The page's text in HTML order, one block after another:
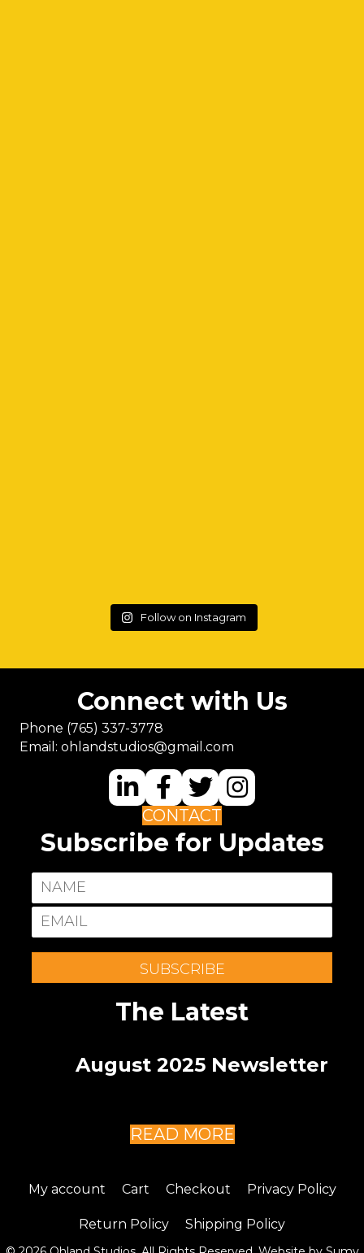
Follow on Instagram
Connect with Us
Phone (765) 337-3778
Email: ohlandstudios@gmail.com
CONTACT
Subscribe for Updates
SUBSCRIBE
The Latest
August 2025 Newsletter
READ MORE
My account Cart Checkout Privacy Policy
Return Policy Shipping Policy